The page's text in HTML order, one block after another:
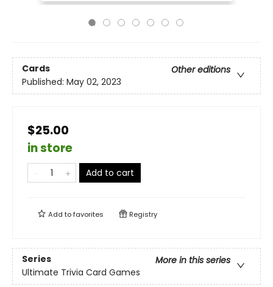
Cards
Other editions
Published: May 02, 2023
$25.00
in store
Add to cart
Add tofavorites Registry
Series
More in this series
Ultimate Trivia Card Games